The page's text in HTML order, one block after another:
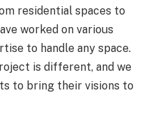
residential spaces to
worked on various
to handle any space.
is different, and we
to bring their visions to